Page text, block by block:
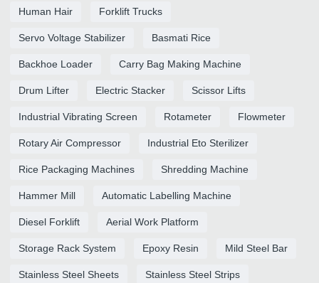
Human Hair Forklift Trucks
Servo Voltage Stabilizer Basmati Rice
Backhoe Loader Carry Bag Making Machine
Drum Lifter Electric Stacker Scissor Lifts
Industrial Vibrating Screen Rotameter Flowmeter
Rotary Air Compressor Industrial Eto Sterilizer
Rice Packaging Machines Shredding Machine
Hammer Mill Automatic Labelling Machine
Diesel Forklift Aerial Work Platform
Storage Rack System Epoxy Resin Mild Steel Bar
Stainless Steel Sheets Stainless Steel Strips